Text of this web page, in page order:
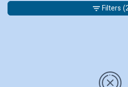
Filters